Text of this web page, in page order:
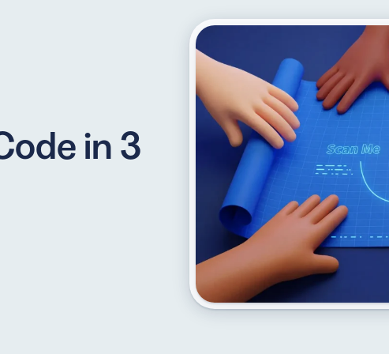
API
Integrate QR Code creation in your system
the basics
GUIDES
The advantage of everything we have to offer
CUSTOMERS
Learn how the best companies use QRCG
in 3